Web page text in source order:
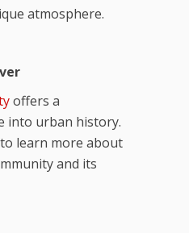
atmosphere.
offers a
into urban history.
learn more about
and its